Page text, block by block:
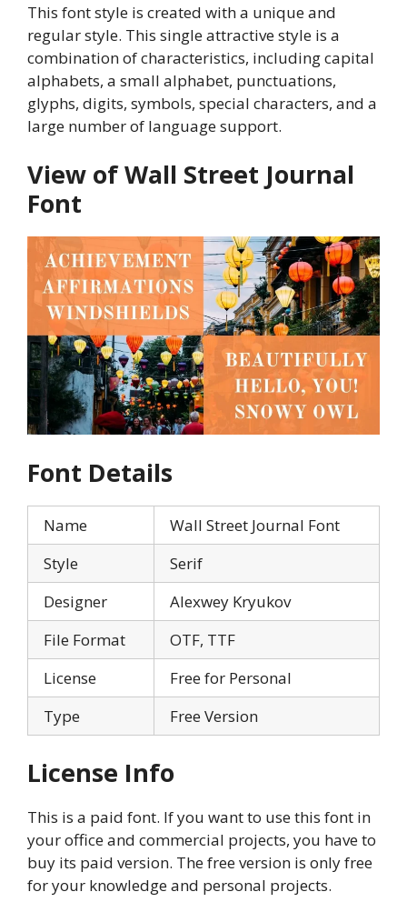
This font style is created with a unique and
regular style. This single attractive style is a
combination of characteristics, including capital
alphabets, a small alphabet, punctuations,
glyphs, digits, symbols, special characters, and a
large number of language support.
View of Wall Street Journal
Font
Font Details
Name
Wall Street Journal Font
Style
Serif
Designer
Alexwey Kryukov
File Format
OTF, TTF
License
Free for Personal
Type
Free Version
License Info
This is a paid font. If you want to use this font in
your office and commercial projects, you have to
buy its paid version. The free version is only free
for your knowledge and personal projects.